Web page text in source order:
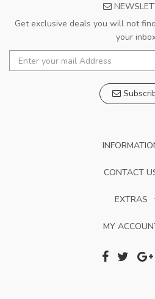
Get exclusive deals you will not
your
CONTACT
EXTRAS
MY